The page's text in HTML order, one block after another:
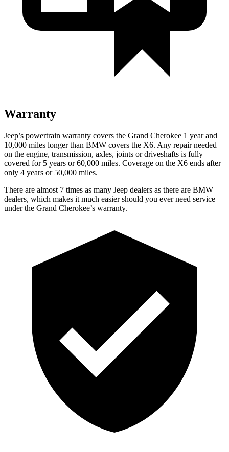
Warranty
Jeep’s powertrain warranty covers the Grand Cherokee 1 year and
10,000 miles longer than BMW covers the X6. Any repair needed
on the engine, transmission, axles, joints or driveshafts is fully
covered for 5 years or 60,000 miles. Coverage on the X6 ends after
only 4 years or 50,000 miles.
There are almost 7 times as many Jeep dealers as there are BMW
dealers, which makes it much easier should you ever need service
under the Grand Cherokee’s warranty.